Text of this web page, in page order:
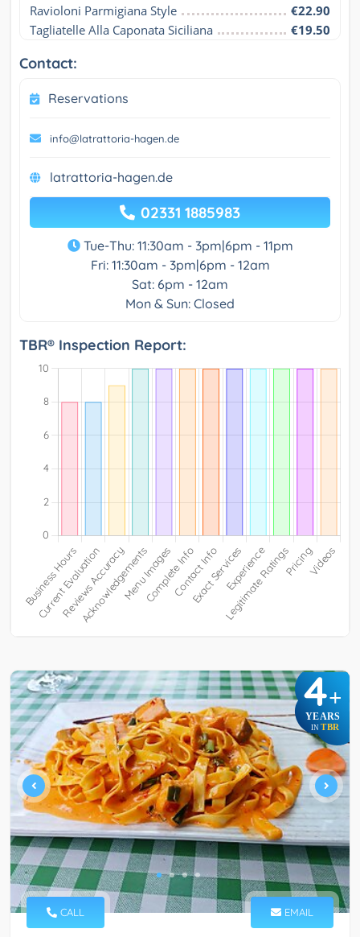
Ravioloni Parmigiana Style
€22.90
Tagliatelle Alla Caponata Siciliana
€19.50
Contact:
Reservations
info@latrattoria-hagen.de
latrattoria-hagen.de
02331 1885983
Tue-Thu: 11:30am - 3pm|6pm - 11pm
Fri: 11:30am - 3pm|6pm - 12am
Sat: 6pm - 12am
Mon & Sun: Closed
TBR® Inspection Report:
4+
YEARS
IN TBR
CALL EMAIL